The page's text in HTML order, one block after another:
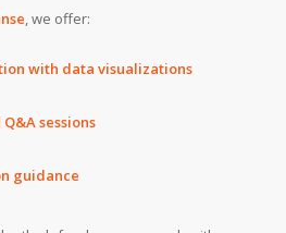
, we offer:
with data visualizations
sessions
guidance